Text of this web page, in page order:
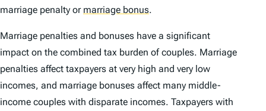
marriage penalty or marriage bonus.
Marriage penalties and bonuses have a significant
impact on the combined tax burden of couples. Marriage
penalties affect taxpayers at very high and very low
incomes, and marriage bonuses affect many middle-
income couples with disparate incomes. Taxpayers with